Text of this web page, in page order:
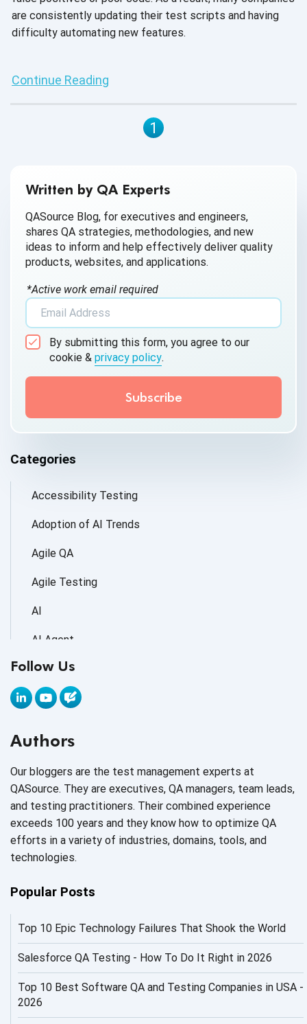
are consistently updating their test scripts and having
difficulty automating new features.
Continue Reading
1
Written by QA Experts
QASource Blog, for executives and engineers,
shares QA strategies, methodologies, and new
ideas to inform and help effectively deliver quality
products, websites, and applications.
*Active work email required
By submitting this form, you agree to our
cookie & privacy policy.
Categories
Accessibility Testing
Adoption of AI Trends
Agile QA
Agile Testing
AI
AI Agent
AI Application testing
AI Automated Testing
AI Fixes
AI in Automation Testing
AI in Security
AI Infrastructure
AI Productivity Paradox
AI QA
AI Risks and Governance
AI ROI
Follow Us
Authors
Our bloggers are the test management experts at
QASource. They are executives, QA managers, team leads,
and testing practitioners. Their combined experience
exceeds 100 years and they know how to optimize QA
efforts in a variety of industries, domains, tools, and
technologies.
Popular Posts
Top 10 Epic Technology Failures That Shook the World
Salesforce QA Testing - How To Do It Right in 2026
Top 10 Best Software QA and Testing Companies in USA -
2026